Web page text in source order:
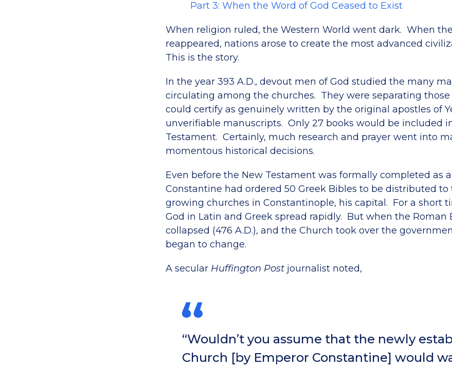
Part 3: When the Word of God Ceased to Exist
When religion ruled, the Western World went dark. When
reappeared, nations arose to create the most advanced
This is the story.
In the year 393 A.D., devout men of God studied the many
circulating among the churches. They were separating
could certify as genuinely written by the original apostles of
unverifiable manuscripts. Only 27 books would be included
Testament. Certainly, much research and prayer went into
momentous historical decisions.
Even before the New Testament was formally completed as
Constantine had ordered 50 Greek Bibles to be distributed to
growing churches in Constantinople, his capital. For a short
God in Latin and Greek spread rapidly. But when the Roman
collapsed (476 A.D.), and the Church took over the
began to change.
A secular Huffington Post journalist noted,
“Wouldn’t you assume that the newly
Church [by Emperor Constantine] would